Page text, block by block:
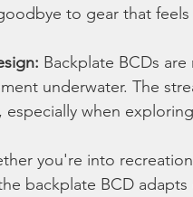
to gear that
Backplate BCDs
underwater. The
especially when
you're into
backplate BCD